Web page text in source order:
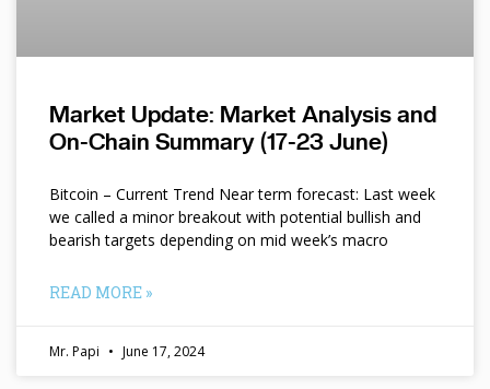
Market Update: Market Analysis and
On-Chain Summary (17-23 June)
Bitcoin – Current Trend Near term forecast: Last week
we called a minor breakout with potential bullish and
bearish targets depending on mid week’s macro
READ MORE »
Mr. Papi June 17, 2024